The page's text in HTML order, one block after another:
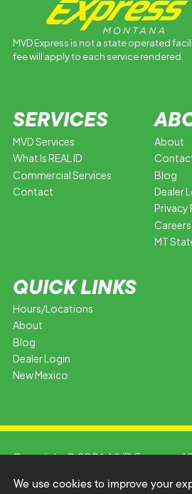
MVD Express is not a state operated
fee will apply to each service rendered.
SERVICES
MVD Services
What Is REAL ID
Commercial Services
Contact
About
Blog
Dealer
Privacy
Careers
MT
QUICK LINKS
Hours/Locations
About
Blog
Dealer Login
New Mexico
Copyright © 2026 MVD Express.